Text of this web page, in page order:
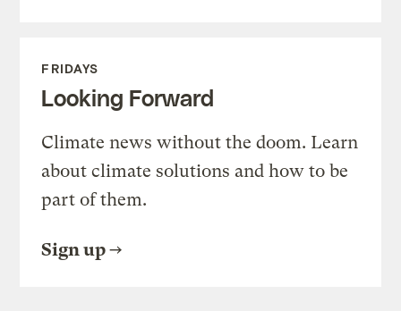
FRIDAYS
Looking Forward
Climate news without the doom. Learn
about climate solutions and how to be
part of them.
Sign up